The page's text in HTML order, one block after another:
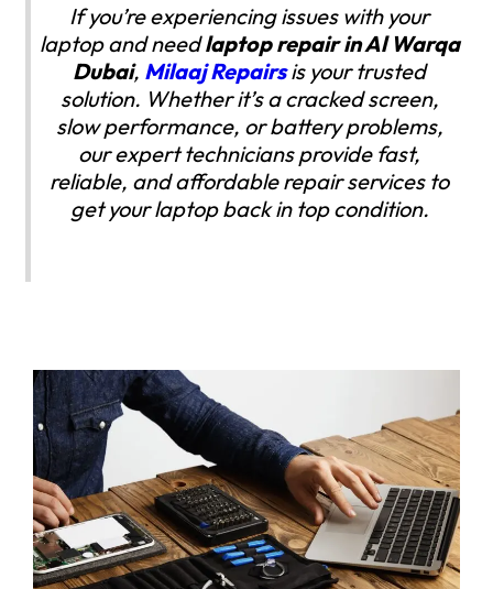
If you’re experiencing issues with your
laptop and needlaptop repair in Al Warqa
Dubai, Milaaj Repairsis your trusted
solution. Whether it’s a cracked screen,
slow performance, or battery problems,
our expert technicians provide fast,
reliable, and affordable repair services to
get your laptop back in top condition.